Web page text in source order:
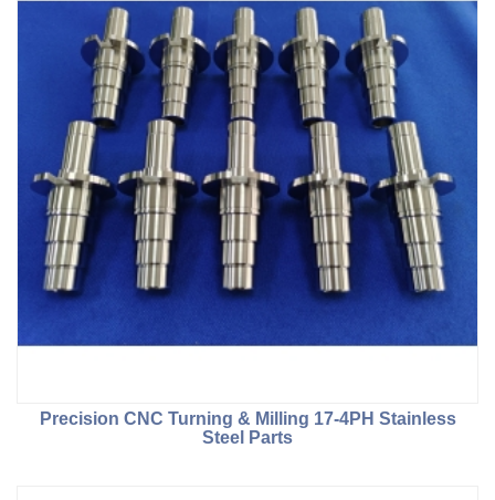
Precision CNC Turning & Milling 17-4PH Stainless
Steel Parts